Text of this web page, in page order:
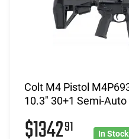
Colt M4 Pistol
10.3" 30+1 Semi-Auto
$134291 In Stock